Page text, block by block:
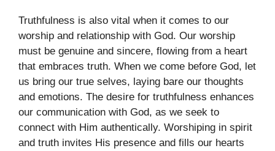
Truthfulness is also vital when it comes to our
worship and relationship with God. Our worship
must be genuine and sincere, flowing from a heart
that embraces truth. When we come before God, let
us bring our true selves, laying bare our thoughts
and emotions. The desire for truthfulness enhances
our communication with God, as we seek to
connect with Him authentically. Worshiping in spirit
and truth invites His presence and fills our hearts